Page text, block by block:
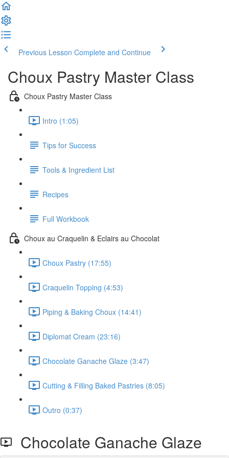
Previous Lesson Complete and Continue
Choux Pastry Master Class
Choux Pastry Master Class
Intro (1:05)
Tips for Success
Tools & Ingredient List
Recipes
Full Workbook
Choux au Craquelin & Eclairs au Chocolat
Choux Pastry (17:55)
Craquelin Topping (4:53)
Piping & Baking Choux (14:41)
Diplomat Cream (23:16)
Chocolate Ganache Glaze (3:47)
Cutting & Filling Baked Pastries (8:05)
Outro (0:37)
Chocolate Ganache Glaze